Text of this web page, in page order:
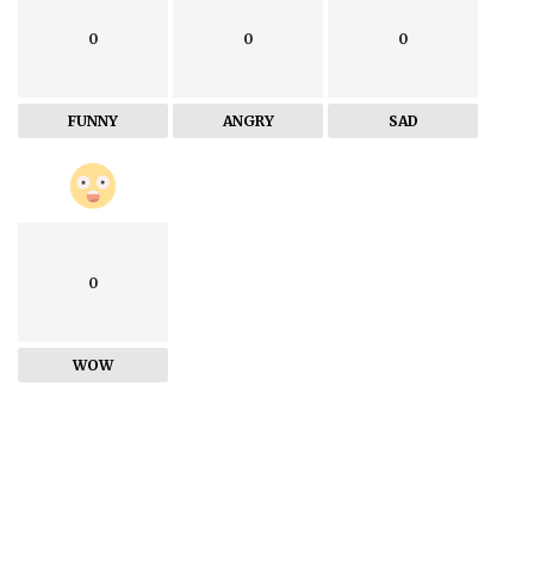
0
FUNNY
0
ANGRY
0
SAD
0
WOW